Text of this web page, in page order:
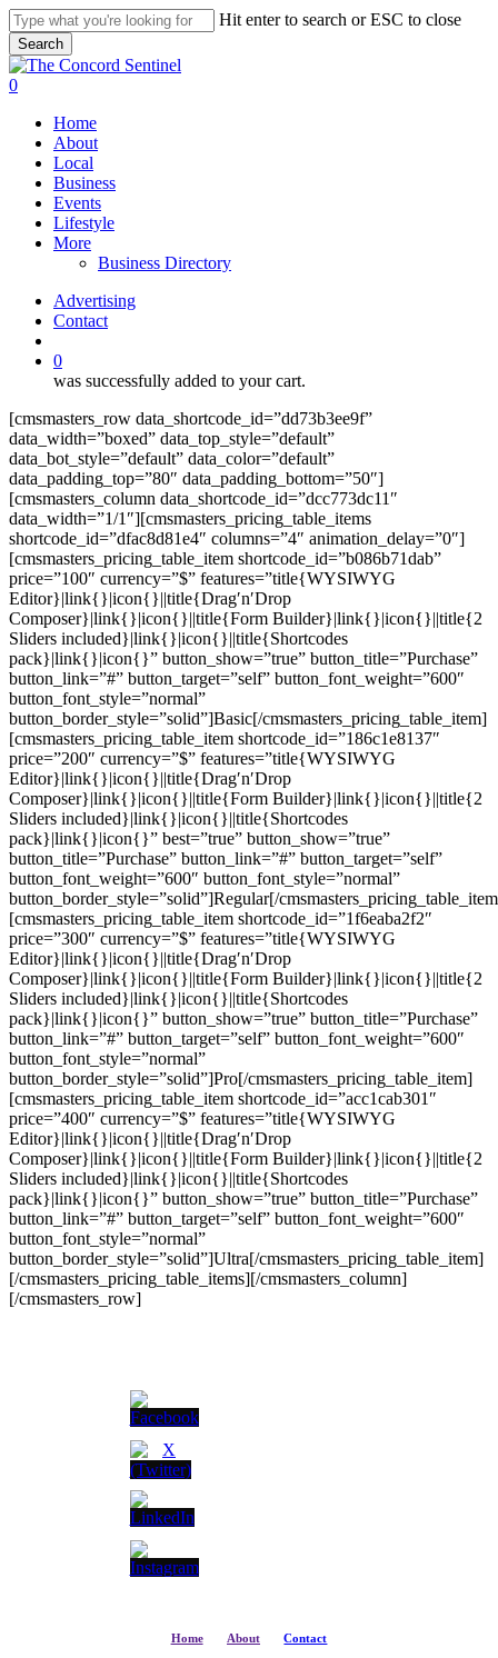
Skip
to
main
content
Hit enter to search or ESC to close
Search
Close
Search
search
0
Home
About
Local
Business
Events
Lifestyle
More
Business Directory
Advertising
Contact
0
was successfully added to your cart.
[cmsmasters_row data_shortcode_id=”dd73b3ee9f”
data_width=”boxed” data_top_style=”default”
data_bot_style=”default” data_color=”default”
data_padding_top=”80″ data_padding_bottom=”50″]
[cmsmasters_column data_shortcode_id=”dcc773dc11″
data_width=”1/1″][cmsmasters_pricing_table_items
shortcode_id=”dfac8d81e4″ columns=”4″ animation_delay=”0″]
[cmsmasters_pricing_table_item shortcode_id=”b086b71dab”
price=”100″ currency=”$” features=”title{WYSIWYG
Editor}|link{}|icon{}||title{Drag′n′Drop
Composer}|link{}|icon{}||title{Form Builder}|link{}|icon{}||title{2
Sliders included}|link{}|icon{}||title{Shortcodes
pack}|link{}|icon{}” button_show=”true” button_title=”Purchase”
button_link=”#” button_target=”self” button_font_weight=”600″
button_font_style=”normal”
button_border_style=”solid”]Basic[/cmsmasters_pricing_table_item]
[cmsmasters_pricing_table_item shortcode_id=”186c1e8137″
price=”200″ currency=”$” features=”title{WYSIWYG
Editor}|link{}|icon{}||title{Drag′n′Drop
Composer}|link{}|icon{}||title{Form Builder}|link{}|icon{}||title{2
Sliders included}|link{}|icon{}||title{Shortcodes
pack}|link{}|icon{}” best=”true” button_show=”true”
button_title=”Purchase” button_link=”#” button_target=”self”
button_font_weight=”600″ button_font_style=”normal”
button_border_style=”solid”]Regular[/
[cmsmasters_pricing_table_item shortcode_id=”1f6eaba2f2″
price=”300″ currency=”$” features=”title{WYSIWYG
Editor}|link{}|icon{}||title{Drag′n′Drop
Composer}|link{}|icon{}||title{Form Builder}|link{}|icon{}||title{2
Sliders included}|link{}|icon{}||title{Shortcodes
pack}|link{}|icon{}” button_show=”true” button_title=”Purchase”
button_link=”#” button_target=”self” button_font_weight=”600″
button_font_style=”normal”
button_border_style=”solid”]Pro[/cmsmasters_pricing_table_item]
[cmsmasters_pricing_table_item shortcode_id=”acc1cab301″
price=”400″ currency=”$” features=”title{WYSIWYG
Editor}|link{}|icon{}||title{Drag′n′Drop
Composer}|link{}|icon{}||title{Form Builder}|link{}|icon{}||title{2
Sliders included}|link{}|icon{}||title{Shortcodes
pack}|link{}|icon{}” button_show=”true” button_title=”Purchase”
button_link=”#” button_target=”self” button_font_weight=”600″
button_font_style=”normal”
button_border_style=”solid”]Ultra[/cmsmasters_pricing_table_item]
[/cmsmasters_pricing_table_items][/cmsmasters_column]
[/cmsmasters_row]
Home About Contact